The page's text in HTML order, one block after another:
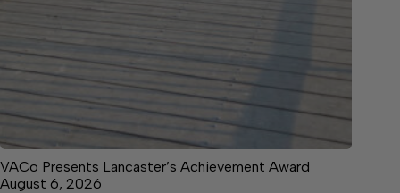
VACo Presents Lancaster’s Achievement Award
August 6, 2026